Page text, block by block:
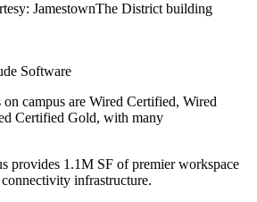
JamestownThe District building
Software
campus are Wired Certified, Wired
Certified Gold, with many
provides 1.1M SF of premier workspace
infrastructure.